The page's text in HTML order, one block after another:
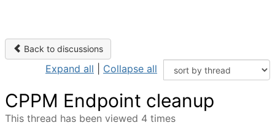
Back to discussions
Expand all Collapse all
CPPM Endpoint cleanup
This thread has been viewed 4 times